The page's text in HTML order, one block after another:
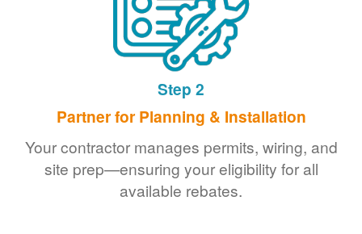
Step 2
Partner for Planning & Installation
Your contractor manages permits, wiring, and
site prep
ensuring your eligibility for all
available rebates.